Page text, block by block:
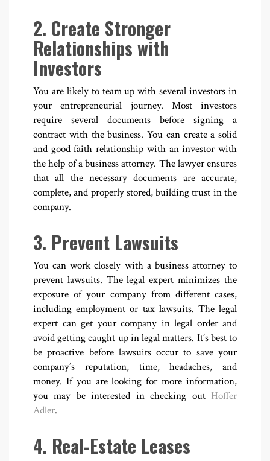
2. Create Stronger
Relationships with
Investors
You are likely to team up with several investors in
your entrepreneurial journey. Most investors
require several documents before signing a
contract with the business. You can create a solid
and good faith relationship with an investor with
the help of a business attorney. The lawyer ensures
that all the necessary documents are accurate,
complete, and properly stored, building trust in the
company.
3. Prevent Lawsuits
You can work closely with a business attorney to
prevent lawsuits. The legal expert minimizes the
exposure of your company from different cases,
including employment or tax lawsuits. The legal
expert can get your company in legal order and
avoid getting caught up in legal matters. It’s best to
be proactive before lawsuits occur to save your
company’s reputation, time, headaches, and
money. If you are looking for more information,
you may be interested in checking out Hoffer
Adler.
4. Real-Estate Leases